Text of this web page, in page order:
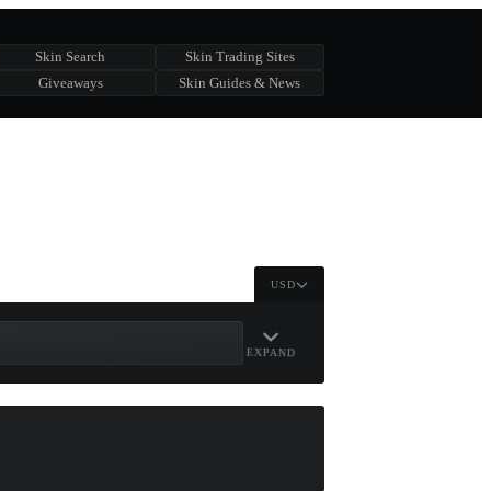
Skin Search
Skin Trading Sites
Giveaways Skin Guides & News
USD
EXPAND